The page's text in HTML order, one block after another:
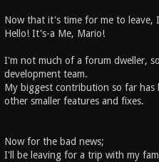
Now that it's time for me to leave,
Hello! It's-a Me, Mario!
I'm not much of a forum dweller,
development team.
My biggest contribution so far has
other smaller features and fixes.
Now for the bad news;
I'll be leaving for a trip with my